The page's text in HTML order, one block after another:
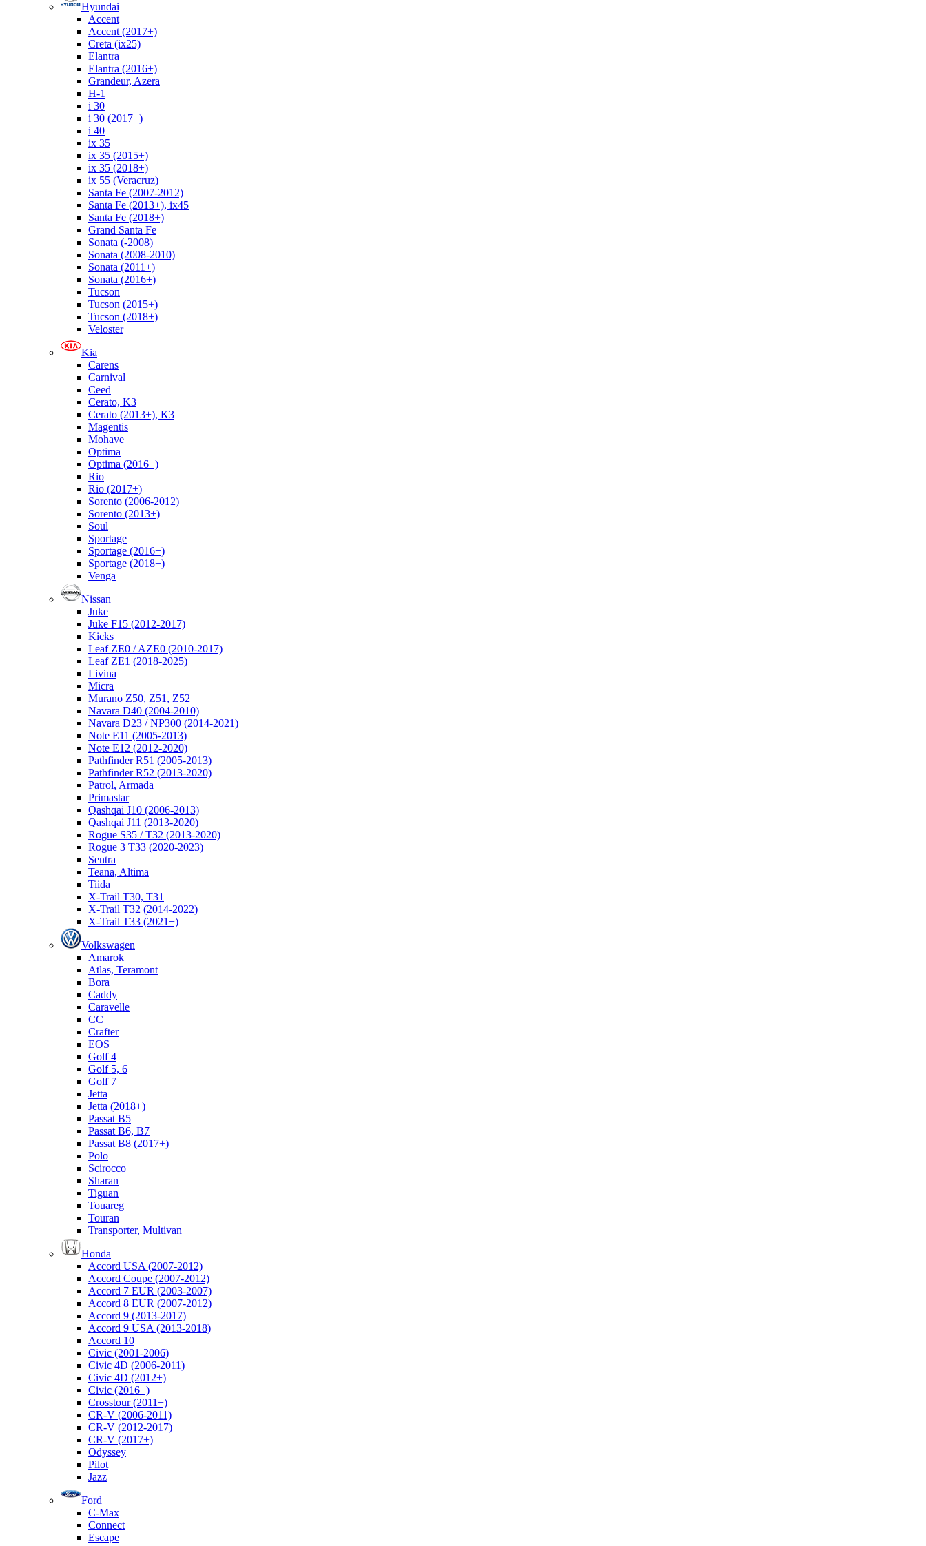
Hyundai
Accent
Accent (2017+)
Creta (ix25)
Elantra
Elantra (2016+)
Grandeur, Azera
H-1
i 30
i 30 (2017+)
i 40
ix 35
ix 35 (2015+)
ix 35 (2018+)
ix 55 (Veracruz)
Santa Fe (2007-2012)
Santa Fe (2013+), ix45
Santa Fe (2018+)
Grand Santa Fe
Sonata (-2008)
Sonata (2008-2010)
Sonata (2011+)
Sonata (2016+)
Tucson
Tucson (2015+)
Tucson (2018+)
Veloster
Kia
Carens
Carnival
Ceed
Cerato, K3
Cerato (2013+), K3
Magentis
Mohave
Optima
Optima (2016+)
Rio
Rio (2017+)
Sorento (2006-2012)
Sorento (2013+)
Soul
Sportage
Sportage (2016+)
Sportage (2018+)
Venga
Nissan
Juke
Juke F15 (2012-2017)
Kicks
Leaf ZE0 / AZE0 (2010-2017)
Leaf ZE1 (2018-2025)
Livina
Micra
Murano Z50, Z51, Z52
Navara D40 (2004-2010)
Navara D23 / NP300 (2014-2021)
Note E11 (2005-2013)
Note E12 (2012-2020)
Pathfinder R51 (2005-2013)
Pathfinder R52 (2013-2020)
Patrol, Armada
Primastar
Qashqai J10 (2006-2013)
Qashqai J11 (2013-2020)
Rogue S35 / T32 (2013-2020)
Rogue 3 T33 (2020-2023)
Sentra
Teana, Altima
Tiida
X-Trail T30, T31
X-Trail T32 (2014-2022)
X-Trail T33 (2021+)
Volkswagen
Amarok
Atlas, Teramont
Bora
Caddy
Caravelle
СС
Crafter
EOS
Golf 4
Golf 5, 6
Golf 7
Jetta
Jetta (2018+)
Passat B5
Passat B6, B7
Passat B8 (2017+)
Polo
Scirocco
Sharan
Tiguan
Touareg
Touran
Transporter, Multivan
Honda
Accord USA (2007-2012)
Accord Coupe (2007-2012)
Accord 7 EUR (2003-2007)
Accord 8 EUR (2007-2012)
Accord 9 (2013-2017)
Accord 9 USA (2013-2018)
Accord 10
Civic (2001-2006)
Civic 4D (2006-2011)
Civic 4D (2012+)
Civic (2016+)
Crosstour (2011+)
CR-V (2006-2011)
CR-V (2012-2017)
CR-V (2017+)
Odyssey
Pilot
Jazz
Ford
C-Max
Connect
Escape